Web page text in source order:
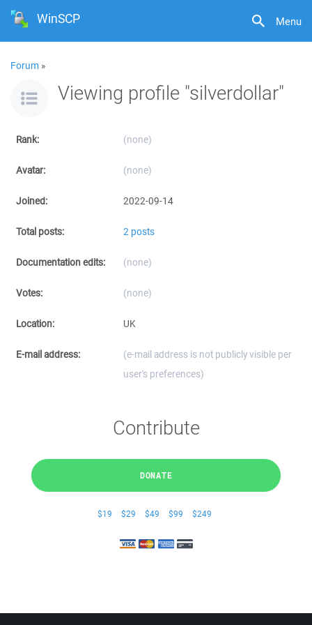
Menu
WinSCP
Forum »
Viewing profile "silverdollar"
Rank: (none)
Avatar: (none)
Joined: 2022-09-14
Total posts: 2 posts
Documentation edits: (none)
Votes: (none)
Location: UK
E-mail address:
(e-mail address is not publicly visible per
user's preferences)
Contribute
DONATE
$19 $29 $49 $99 $249